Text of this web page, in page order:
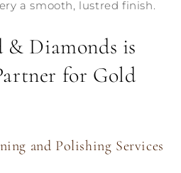
a smooth, lustred finish.
Diamonds is
for Gold
and Polishing Services